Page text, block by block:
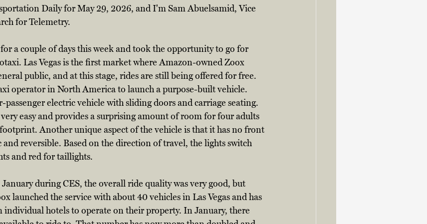
Daily for May 29, 2026, and I'm Sam Abuelsamid, Vice
for Telemetry.
a couple of days this week and took the opportunity to go for
Las Vegas is the first market where Amazon-owned Zoox
public, and at this stage, rides are still being offered for free.
operator in North America to launch a purpose-built vehicle.
electric vehicle with sliding doors and carriage seating.
easy and provides a surprising amount of room for four adults
Another unique aspect of the vehicle is that it has no front
reversible. Based on the direction of travel, the lights switch
and red for taillights.
during CES, the overall ride quality was very good, but
launched the service with about 40 vehicles in Las Vegas and has
individual hotels to operate on their property. In January, there